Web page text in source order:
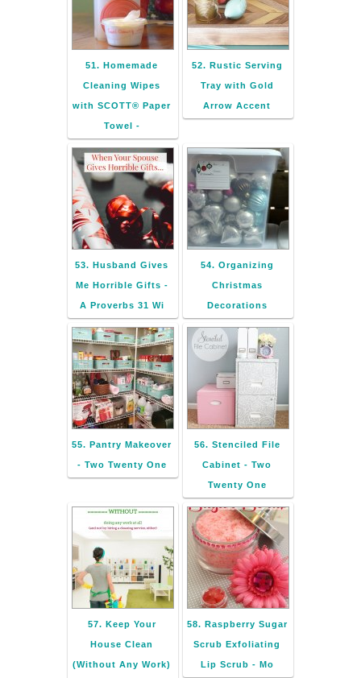
51. Homemade
Cleaning Wipes
with SCOTT® Paper
Towel -
52. Rustic Serving
Tray with Gold
Arrow Accent
53. Husband Gives
Me Horrible Gifts -
A Proverbs 31 Wi
54. Organizing
Christmas
Decorations
55. Pantry Makeover
- Two Twenty One
56. Stenciled File
Cabinet - Two
Twenty One
57. Keep Your
House Clean
(Without Any Work)
58. Raspberry Sugar
Scrub Exfoliating
Lip Scrub - Mo